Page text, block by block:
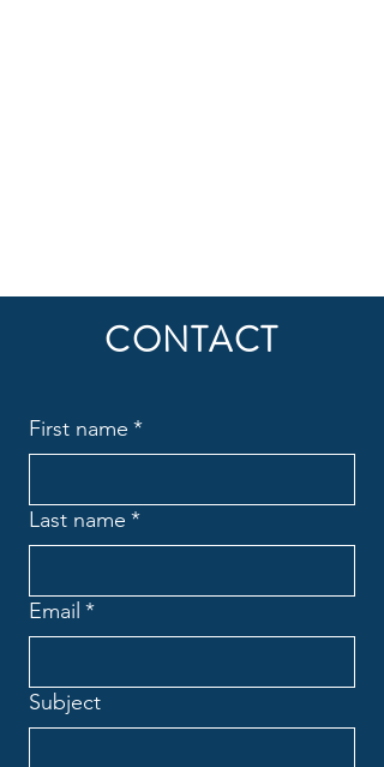
CONTACT
First name *
Last name *
Email *
Subject